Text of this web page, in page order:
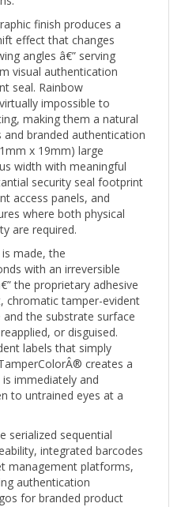
finish produces a
effect that changes
angles â€” serving
visual authentication
seal. Rainbow
impossible to
making them a natural
branded authentication
x 19mm) large
width with meaningful
security seal footprint
access panels, and
where both physical
are required.
made, the
with an irreversible
the proprietary adhesive
chromatic tamper-evident
the substrate surface
or disguised.
labels that simply
creates a
immediately and
to untrained eyes at a
sequential
integrated barcodes
management platforms,
authentication
for branded product